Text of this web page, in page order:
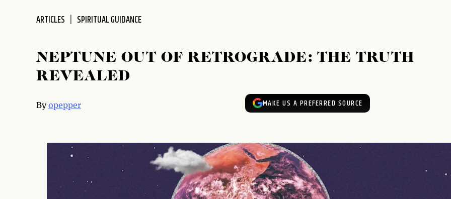
ARTICLES SPIRITUAL GUIDANCE
NEPTUNE OUT OF RETROGRADE: THE TRUTH
REVEALED
Byopepper MAKE US A PREFERRED SOURCE